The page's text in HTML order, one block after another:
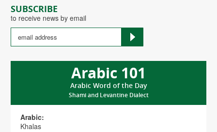
SUBSCRIBE
to receive news by email
Arabic 101
Arabic Word of the Day
Shami and Levantine Dialect
Arabic:
Khalas